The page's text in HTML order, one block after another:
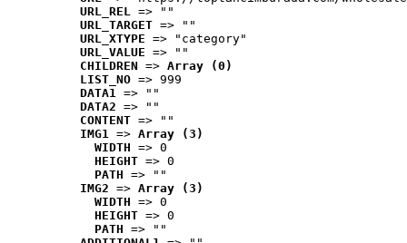
URL_REL => ""
URL_TARGET => ""
URL_XTYPE => "category"
URL_VALUE => ""
CHILDREN => Array (0)
LIST_NO => 999
DATA1 => ""
DATA2 => ""
CONTENT => ""
IMG1 => Array (3)
WIDTH => 0
HEIGHT => 0
PATH => ""
IMG2 => Array (3)
WIDTH => 0
HEIGHT => 0
PATH => ""